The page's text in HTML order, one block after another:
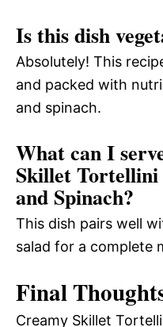
Is this dish
Absolutely! This
and packed with
and spinach.
What can I
Skillet Tortellini
and Spinach?
This dish pairs well
salad for a complete
Final
Creamy Skillet